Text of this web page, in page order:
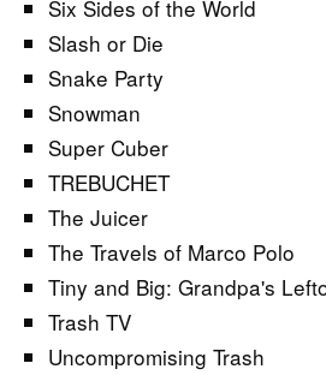
Six Sides of the World
Slash or Die
Snake Party
Snowman
Super Cuber
TREBUCHET
The Juicer
The Travels of Marco Polo
Tiny and Big: Grandpa's
Trash TV
Uncompromising Trash